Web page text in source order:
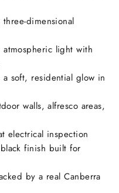
dimensional
light with
soft, residential glow in
walls, alfresco areas,
electrical inspection
finish built for
by a real Canberra